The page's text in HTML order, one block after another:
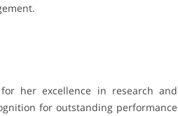
her excellence in research and
for outstanding performance